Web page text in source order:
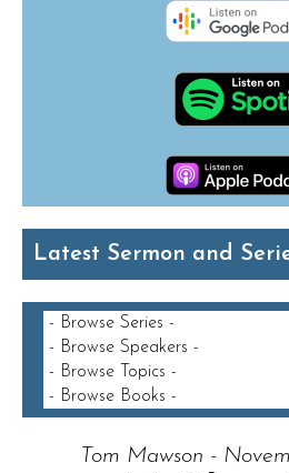
Latest Sermon and
Tom Mawson -